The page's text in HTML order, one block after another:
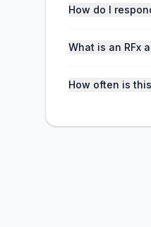
How do I
What is an RFx
How often is